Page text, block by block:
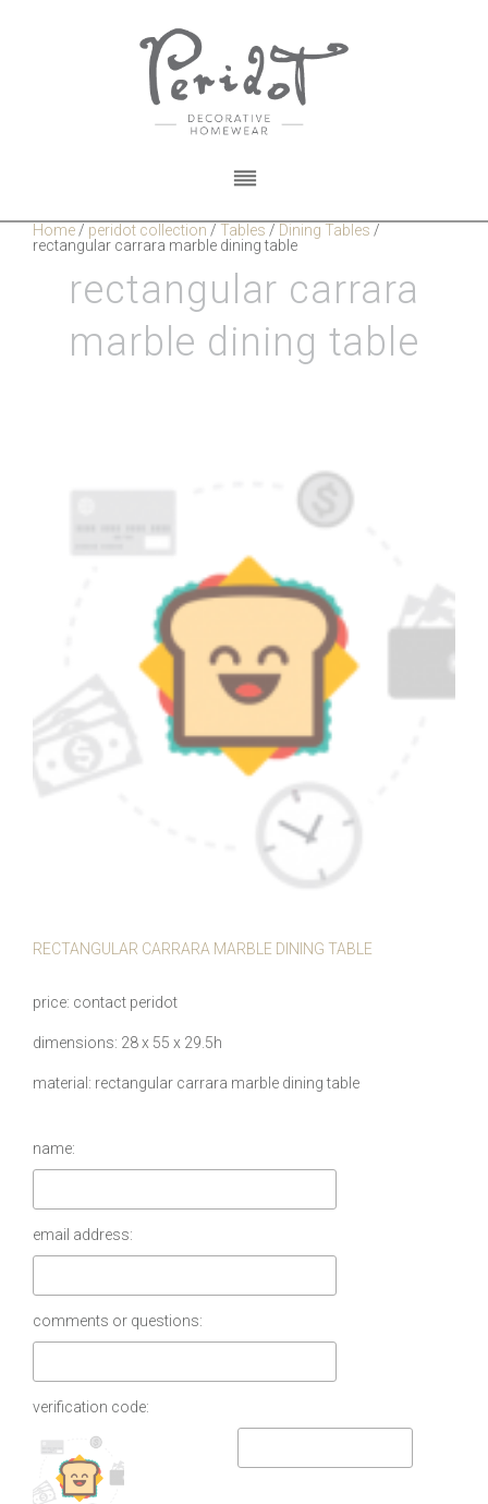
Home / peridot collection / Tables / Dining Tables /
rectangular carrara marble dining table
rectangular carrara
marble dining table
RECTANGULAR CARRARA MARBLE DINING TABLE
price contact peridot
dimensions 28 x 55 x 29.5h
material rectangular carrara marble dining table
name:
email address:
comments or questions:
verification code: